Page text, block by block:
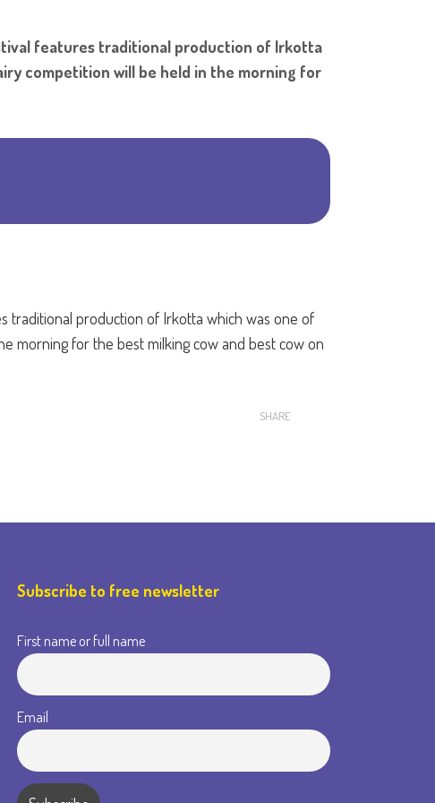
features traditional production of Irkotta
competition will be held in the morning for
traditional production of Irkotta which was one of
morning for the best milking cow and best cow on
SHARE
Subscribe to free newsletter
First name or full name
Email